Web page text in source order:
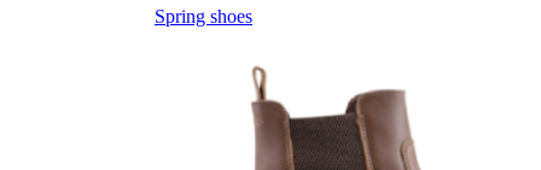
Spring shoes